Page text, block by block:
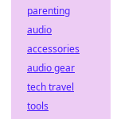
parenting
audio
accessories
audio gear
tech travel
tools